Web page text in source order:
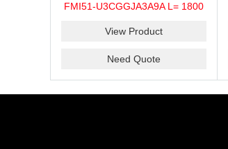
price
FMI51-U3CGGJA3A9A L= 1800
View Product
Need Quote